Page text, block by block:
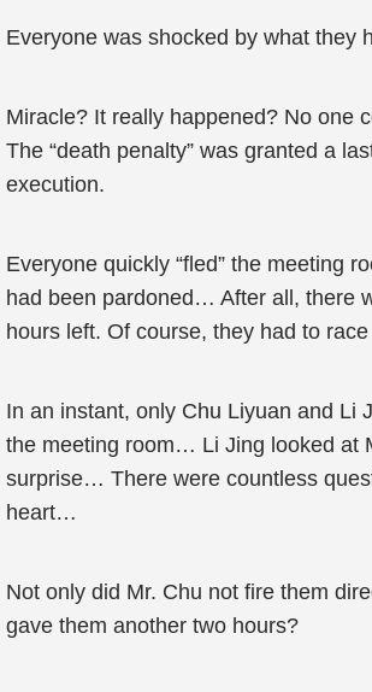
Everyone was shocked by what they
Miracle? It really happened? No one
The “death penalty” was granted a
execution.
Everyone quickly “fled” the meeting
had been pardoned… After all, there
hours left. Of course, they had to
In an instant, only Chu Liyuan and Li
the meeting room… Li Jing looked at
surprise… There were countless
heart…
Not only did Mr. Chu not fire them
gave them another two hours?